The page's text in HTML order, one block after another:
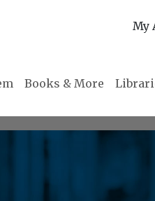
My
Books & More